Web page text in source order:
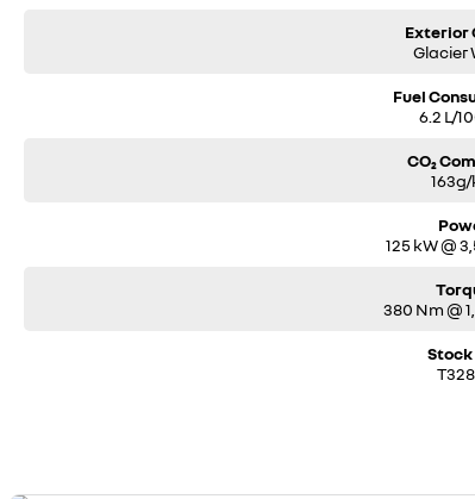
Exterior
Glacier
Fuel
6.2 L/
CO₂
125 kW @
380 Nm @
Stock